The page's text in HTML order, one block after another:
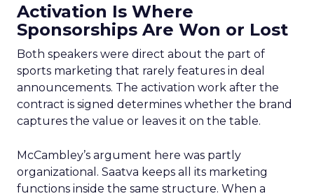
Activation Is Where
Sponsorships Are Won or Lost
Both speakers were direct about the part of
sports marketing that rarely features in deal
announcements. The activation work after the
contract is signed determines whether the brand
captures the value or leaves it on the table.
McCambley’s argument here was partly
organizational. Saatva keeps all its marketing
functions inside the same structure. When a